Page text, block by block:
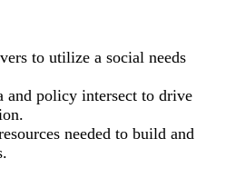
to utilize a social needs
and policy intersect to drive
needed to build and